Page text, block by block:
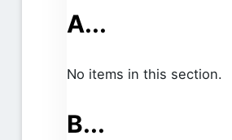
A...
No items in this section.
B...